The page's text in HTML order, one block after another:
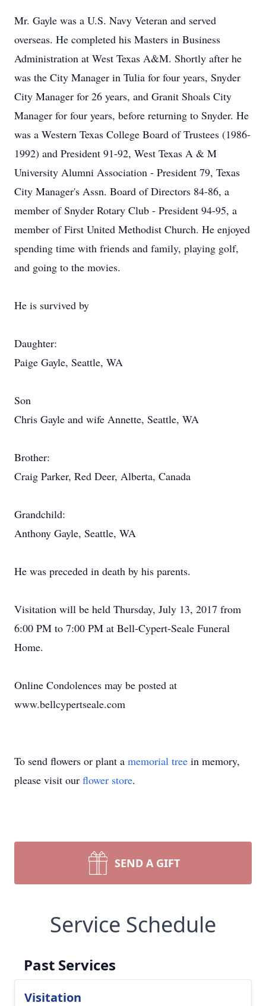
Mr. Gayle was a U.S. Navy Veteran and served
overseas. He completed his Masters in Business
Administration at West Texas A&M. Shortly after he
was the City Manager in Tulia for four years, Snyder
City Manager for 26 years, and Granit Shoals City
Manager for four years, before returning to Snyder. He
was a Western Texas College Board of Trustees (1986-
1992) and President 91-92, West Texas A & M
University Alumni Association - President 79, Texas
City Manager's Assn. Board of Directors 84-86, a
member of Snyder Rotary Club - President 94-95, a
member of First United Methodist Church. He enjoyed
spending time with friends and family, playing golf,
and going to the movies.
He is survived by
Daughter:
Paige Gayle, Seattle, WA
Son
Chris Gayle and wife Annette, Seattle, WA
Brother:
Craig Parker, Red Deer, Alberta, Canada
Grandchild:
Anthony Gayle, Seattle, WA
He was preceded in death by his parents.
Visitation will be held Thursday, July 13, 2017 from
6:00 PM to 7:00 PM at Bell-Cypert-Seale Funeral
Home.
Online Condolences may be posted at
www.bellcypertseale.com
To send flowers or plant a memorial tree in memory,
please visit our flower store.
SEND A GIFT
Service Schedule
Past Services
Visitation